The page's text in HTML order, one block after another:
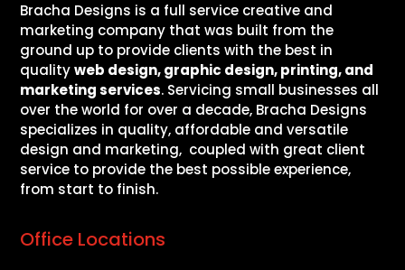
Bracha Designs is a full service creative and
marketing company that was built from the
ground up to provide clients with the best in
qualityweb design, graphic design, printing, and
marketing services. Servicing small businesses all
over the world for over a decade, Bracha Designs
specializes in quality, affordable and versatile
design and marketing, coupled with great client
service to provide the best possible experience,
from start to finish.
Office Locations